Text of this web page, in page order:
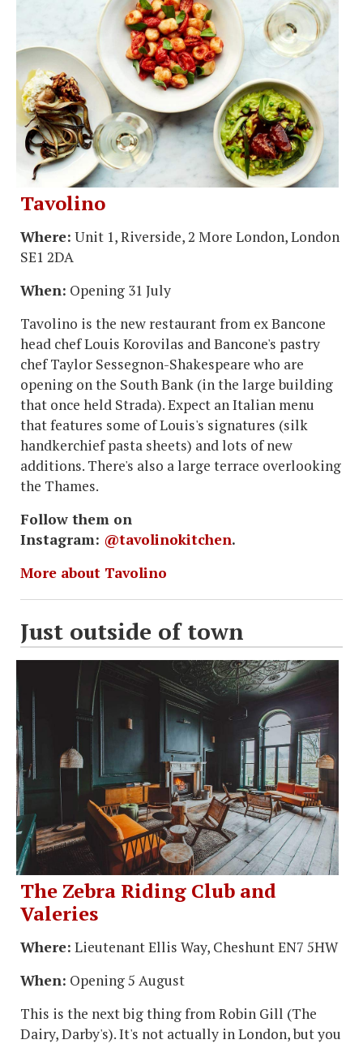
Tavolino
Where: Unit 1, Riverside, 2 More London, London
SE1 2DA
When: Opening 31 July
Tavolino is the new restaurant from ex Bancone
head chef Louis Korovilas and Bancone's pastry
chef Taylor Sessegnon-Shakespeare who are
opening on the South Bank (in the large building
that once held Strada). Expect an Italian menu
that features some of Louis's signatures (silk
handkerchief pasta sheets) and lots of new
additions. There's also a large terrace overlooking
the Thames.
Follow them on
Instagram: @tavolinokitchen.
More about Tavolino
Just outside of town
The Zebra Riding Club and
Valeries
Where: Lieutenant Ellis Way, Cheshunt EN7 5HW
When: Opening 5 August
This is the next big thing from Robin Gill (The
Dairy, Darby's). It's not actually in London, but you